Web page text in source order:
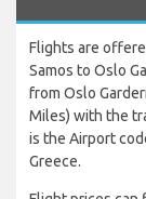
Flights are
Samos to Oslo
from Oslo
Miles) with the
is the Airport
Greece.